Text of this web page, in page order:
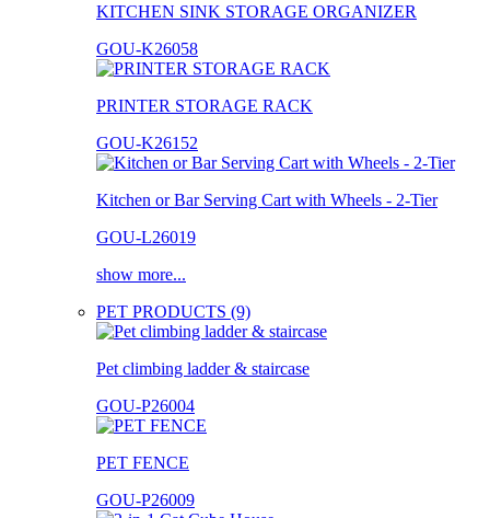
KITCHEN SINK STORAGE ORGANIZER
GOU-K26058
PRINTER STORAGE RACK
GOU-K26152
Kitchen or Bar Serving Cart with Wheels - 2-Tier
GOU-L26019
show more...
PET PRODUCTS (9)
Pet climbing ladder & staircase
GOU-P26004
PET FENCE
GOU-P26009